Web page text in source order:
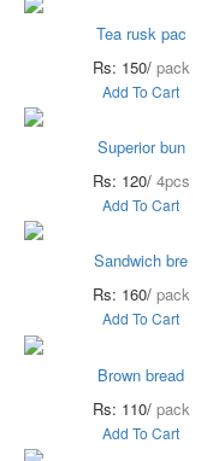
Tea rusk pac
Rs: 150/ pack
Add To Cart
Superior bun
Rs: 120/ 4pcs
Add To Cart
Sandwich bre
Rs: 160/ pack
Add To Cart
Brown bread
Rs: 110/ pack
Add To Cart